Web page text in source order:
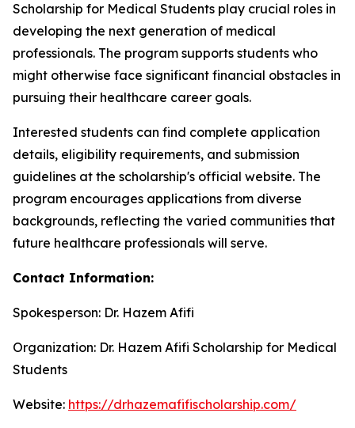
Scholarship for Medical Students play crucial roles in
developing the next generation of medical
professionals. The program supports students who
might otherwise face significant financial obstacles in
pursuing their healthcare career goals.
Interested students can find complete application
details, eligibility requirements, and submission
guidelines at the scholarship's official website. The
program encourages applications from diverse
backgrounds, reflecting the varied communities that
future healthcare professionals will serve.
Contact Information:
Spokesperson: Dr. Hazem Afifi
Organization: Dr. Hazem Afifi Scholarship for Medical
Students
Website: https://drhazemafifischolarship.com/